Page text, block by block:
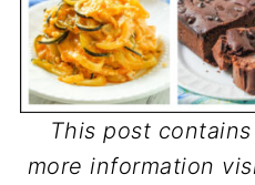
This post
more information